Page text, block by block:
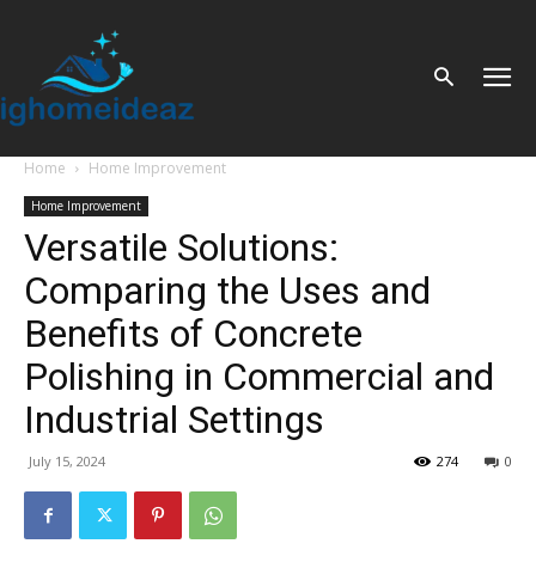
Home Home Improvement
Home Improvement
Versatile Solutions:
Comparing the Uses and
Benefits of Concrete
Polishing in Commercial and
Industrial Settings
July 15, 2024 0
274